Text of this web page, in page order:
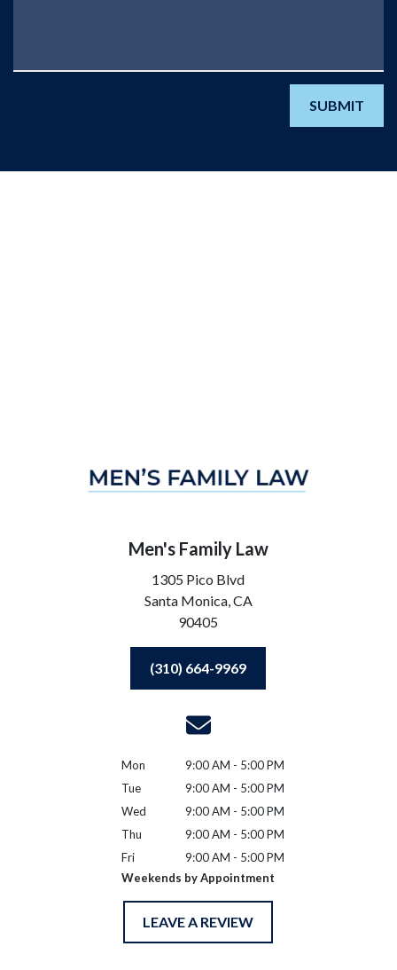
SUBMIT
Men's Family Law
1305 Pico Blvd
Santa Monica,CA
90405
(310) 664-9969
Mon
9:00 AM - 5:00 PM
Tue
9:00 AM - 5:00 PM
Wed
9:00 AM - 5:00 PM
Thu
9:00 AM - 5:00 PM
Fri
9:00 AM - 5:00 PM
Weekends by Appointment
LEAVE A REVIEW